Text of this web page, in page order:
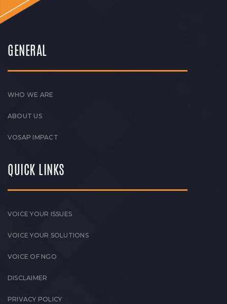
GENERAL
WHO WE ARE
ABOUT US
VOSAP IMPACT
QUICK LINKS
VOICE YOUR ISSUES
VOICE YOUR SOLUTIONS
VOICE OF NGO
DISCLAIMER
PRIVACY POLICY